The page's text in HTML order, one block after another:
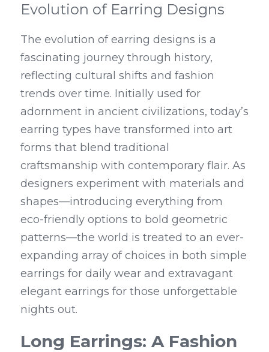
Evolution of Earring Designs
The evolution of earring designs is a
fascinating journey through history,
reflecting cultural shifts and fashion
trends over time. Initially used for
adornment in ancient civilizations, today’s
earring types have transformed into art
forms that blend traditional
craftsmanship with contemporary flair. As
designers experiment with materials and
shapes—introducing everything from
eco-friendly options to bold geometric
patterns—the world is treated to an ever-
expanding array of choices in both simple
earrings for daily wear and extravagant
elegant earrings for those unforgettable
nights out.
Long Earrings: A Fashion